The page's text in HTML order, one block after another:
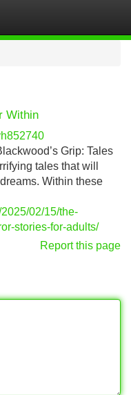
Within
Grip: Tales
tales that will
Within these
02/15/the-
stories-for-adults/
Report this page